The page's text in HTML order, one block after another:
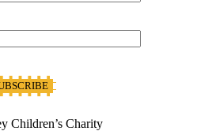
Children’s Charity